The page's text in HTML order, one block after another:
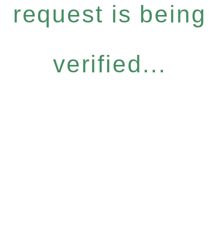
request is being
verified...